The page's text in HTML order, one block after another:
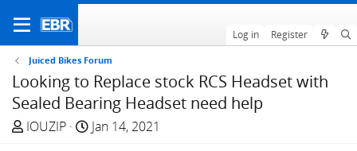
Log in Register
Juiced Bikes Forum
Looking to Replace stock RCS Headset with
Sealed Bearing Headset need help
T
IOUZIP
S
Jan 14, 2021